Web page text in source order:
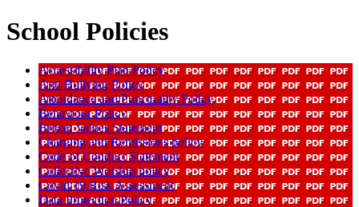
School Policies
Accessibility Plan Policy
Anti Bullying Policy
Attendance and Punctuality Policy
Behaviour Policy
British Values Statement
Charging and Remissions policy
Code of Conduct Statement
Collective Worship policy
Covid 19 Risk Assessment
Data Protection Policy